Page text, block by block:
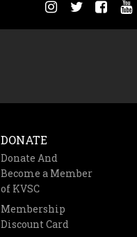
DONATE
Donate And
Become a Member
of KVSC
Membership
Discount Card